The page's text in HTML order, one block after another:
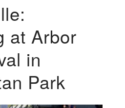
at Arbor
in
Park